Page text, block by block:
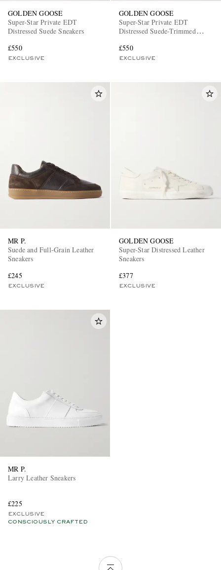
GOLDEN GOOSE
Super-Star Private EDT
Distressed Suede Sneakers
£550
EXCLUSIVE
GOLDEN GOOSE
Super-Star Private EDT
Distressed Suede-Trimmed
£550
EXCLUSIVE
MR P.
Suede and Full-Grain Leather
Sneakers
£245
EXCLUSIVE
GOLDEN GOOSE
Super-Star Distressed Leather
Sneakers
£377
EXCLUSIVE
MR P.
Larry Leather Sneakers
£225
EXCLUSIVE
CONSCIOUSLY CRAFTED